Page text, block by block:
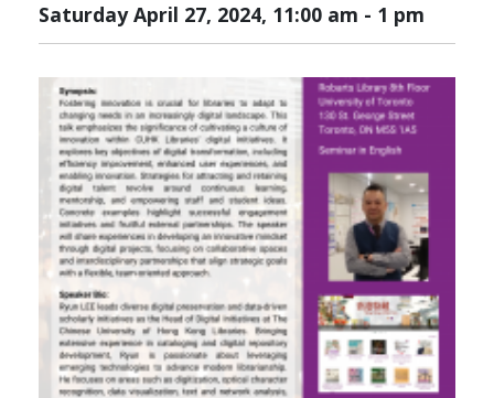
Saturday April 27, 2024, 11:00 am - 1 pm